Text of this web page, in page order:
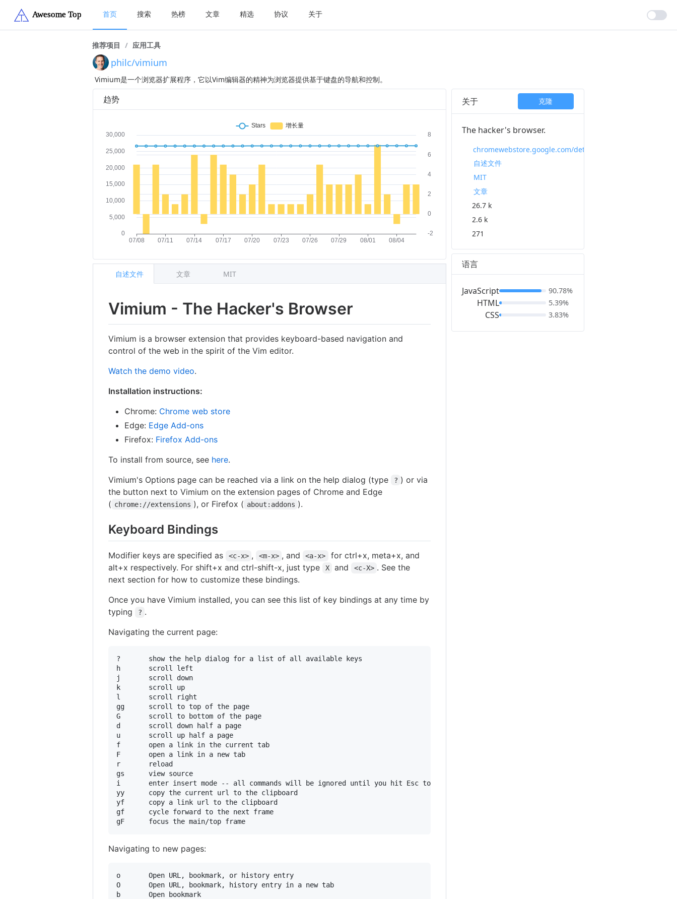
首页 搜索 热榜 文章 精选 协议 关于
推荐项目 / 应用工具
philc/vimium
Vimium是一个浏览器扩展程序，它以Vim编辑器的精神为浏览器提供基于键盘的导航和控制。
趋势
Vimium - The Hacker's Browser
Vimium is a browser extension that provides keyboard-based navigation and
control of the web in the spirit of the Vim editor.
Watch the demo video.
Installation instructions:
Chrome: Chrome web store
Edge: Edge Add-ons
Firefox: Firefox Add-ons
To install from source, see here.
Vimium's Options page can be reached via a link on the help dialog (type
? ) or via
the button next to Vimium on the extension pages of Chrome and Edge
( chrome://extensions ), or Firefox ( about:addons ).
Keyboard Bindings
Modifier keys are specified as <c-x> , <m-x> , and <a-x>
for ctrl+x, meta+x, and
alt+x respectively. For shift+x and ctrl-shift-x, just type
X and <c-X> . See the
next section for how to customize these bindings.
Once you have Vimium installed, you can see this list of key bindings at any time by
typing
? .
Navigating the current page:
?       show the help dialog for a list of all available keys
h       scroll left
j       scroll down
k       scroll up
l       scroll right
gg      scroll to top of the page
G       scroll to bottom of the page
d       scroll down half a page
u       scroll up half a page
f       open a link in the current tab
F       open a link in a new tab
r       reload
gs      view source
i       enter insert mode -- all commands will be ignored until you hit Esc to exit
yy      copy the current url to the clipboard
yf      copy a link url to the clipboard
gf      cycle forward to the next frame
Navigating to new pages:
o       Open URL, bookmark, or history entry
O       Open URL, bookmark, history entry in a new tab
b       Open bookmark
自述文件 文章 MIT
关于 克隆
The hacker's browser.
自述文件
MIT
文章
26.7 k
2.6 k
271
语言
JavaScript
HTML
CSS
90.78%
5.39%
3.83%